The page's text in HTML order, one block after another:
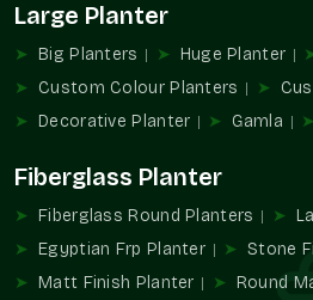
Dimensions of the planter —
but it matters
Finish style, whether matte,
Discounts applied naturally on
Packaging and transport
Large Planter
Big Planters Huge Planter
Custom Colour Planters
Decorative Planter
Gamla
Fiberglass Planter
Fiberglass Round Planters
Egyptian Frp Planter
Stone
Matt Finish Planter
Round